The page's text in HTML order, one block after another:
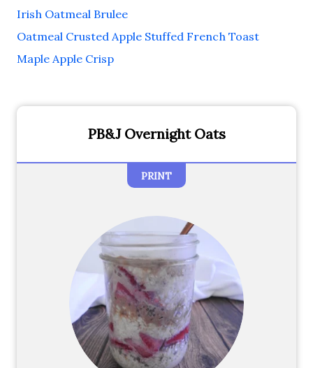
Irish Oatmeal Brulee
Oatmeal Crusted Apple Stuffed French Toast
Maple Apple Crisp
PB&J Overnight Oats
PRINT